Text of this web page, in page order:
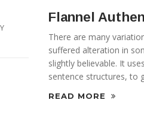
Flannel
There are many
suffered alteration in
slightly believable. It
sentence structures, to
READ MORE